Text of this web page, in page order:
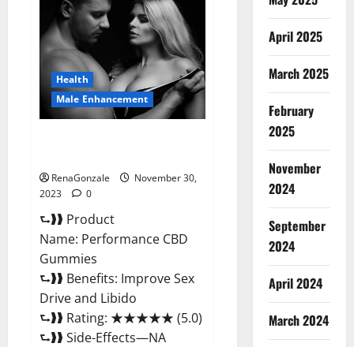
Male
Enhancement
Gummies?
Health
Male Enhancement
RenaGonzale
November 30,
2023
0
⮑❱❱ Product
Name: Performance CBD
Gummies
⮑❱❱ Benefits: Improve Sex
Drive and Libido
⮑❱❱ Rating: ★★★★★ (5.0)
⮑❱❱ Side-Effects—NA
April 2025
March 2025
February
2025
November
2024
September
2024
April 2024
March 2024